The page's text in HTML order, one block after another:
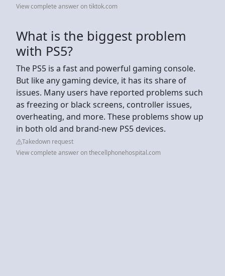
View complete answer on tiktok.com
What is the biggest problem
with PS5?
The PS5 is a fast and powerful gaming console.
But like any gaming device, it has its share of
issues. Many users have reported problems such
as freezing or black screens, controller issues,
overheating, and more. These problems show up
in both old and brand-new PS5 devices.
Takedown request
View complete answer on thecellphonehospital.com